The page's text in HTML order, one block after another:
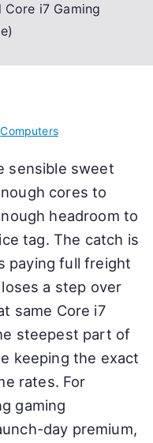
i7 Gaming
Computers
sensible sweet
cores to
headroom to
tag. The catch is
paying full freight
a step over
same Core i7
steepest part of
keeping the exact
rates. For
gaming
day premium,